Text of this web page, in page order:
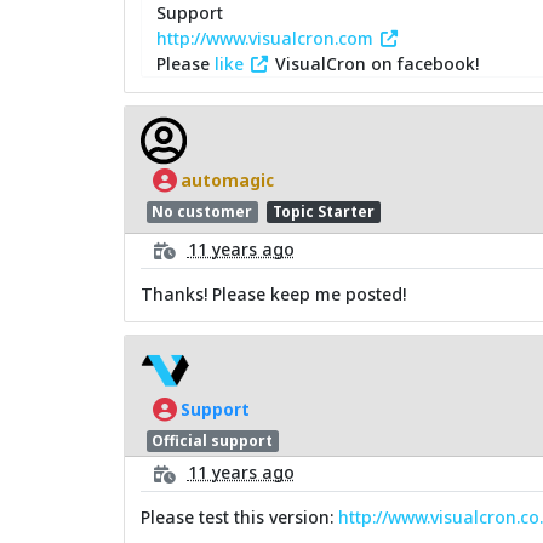
Support
http://www.visualcron.com
Please like VisualCron on facebook!
automagic
No customer Topic Starter
11 years ago
Thanks! Please keep me posted!
Support
Official support
11 years ago
Please test this version: http://